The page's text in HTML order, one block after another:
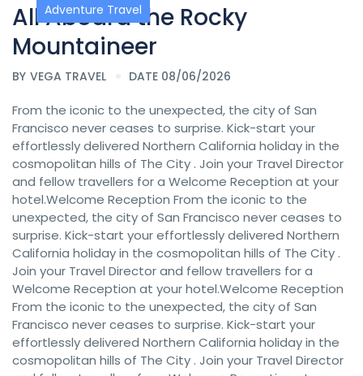
Adventure Travel
All Aboard the Rocky
Mountaineer
BY VEGA TRAVEL DATE 08/06/2026
From the iconic to the unexpected, the city of San
Francisco never ceases to surprise. Kick-start your
effortlessly delivered Northern California holiday in the
cosmopolitan hills of The City . Join your Travel Director
and fellow travellers for a Welcome Reception at your
hotel.Welcome Reception From the iconic to the
unexpected, the city of San Francisco never ceases to
surprise. Kick-start your effortlessly delivered Northern
California holiday in the cosmopolitan hills of The City .
Join your Travel Director and fellow travellers for a
Welcome Reception at your hotel.Welcome Reception
From the iconic to the unexpected, the city of San
Francisco never ceases to surprise. Kick-start your
effortlessly delivered Northern California holiday in the
cosmopolitan hills of The City . Join your Travel Director